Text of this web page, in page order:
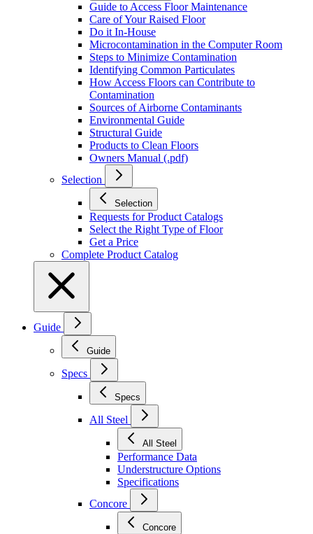
Guide to Access Floor Maintenance
Care of Your Raised Floor
Do it In-House
Microcontamination in the Computer Room
Steps to Minimize Contamination
Identifying Common Particulates
How Access Floors can Contribute to
Contamination
Sources of Airborne Contaminants
Environmental Guide
Structural Guide
Products to Clean Floors
Owners Manual (.pdf)
Selection
Selection
Requests for Product Catalogs
Select the Right Type of Floor
Get a Price
Complete Product Catalog
Guide
Guide
Specs
Specs
All Steel
All Steel
Performance Data
Understructure Options
Specifications
Concore
Concore